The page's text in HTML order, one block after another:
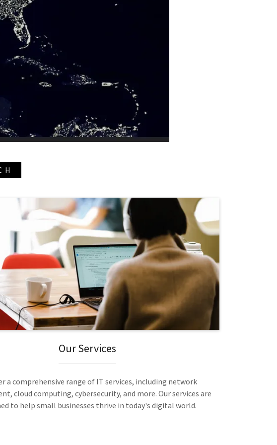
Our Services
a comprehensive range of IT services, including network
cloud computing, cybersecurity, and more. Our services are
to help small businesses thrive in today's digital world.